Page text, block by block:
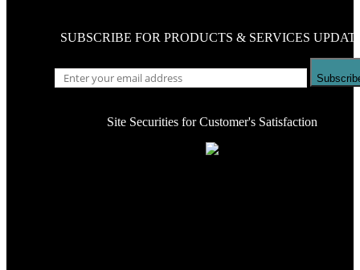
SUBSCRIBE FOR PRODUCTS & SERVICES
Site Securities for Customer's Satisfaction